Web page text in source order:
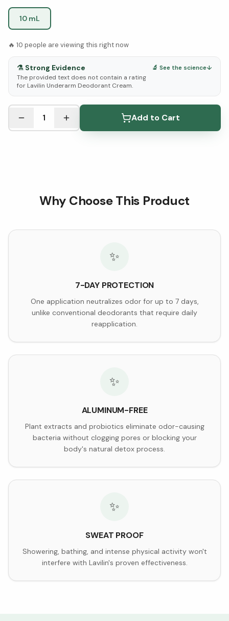
10 mL
🔥 10 people are viewing this right now
⚗️ Strong Evidence
The provided text does not contain a rating
for Lavilin Underarm Deodorant Cream.
🔬 See the science↓
See Research & Science below ↓
1 Add to Cart
Why Choose This Product
✨
7-DAY PROTECTION
One application neutralizes odor for up to 7 days,
unlike conventional deodorants that require daily
reapplication.
✨
ALUMINUM-FREE
Plant extracts and probiotics eliminate odor-causing
bacteria without clogging pores or blocking your
body's natural detox process.
✨
SWEAT PROOF
Showering, bathing, and intense physical activity won't
interfere with Lavilin's proven effectiveness.